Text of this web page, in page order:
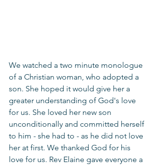
We watched a two minute monologue
of a Christian woman, who adopted a
son. She hoped it would give her a
greater understanding of God's love
for us. She loved her new son
unconditionally and committed herself
to him - she had to - as he did not love
her at first. We thanked God for his
love for us. Rev Elaine gave everyone a